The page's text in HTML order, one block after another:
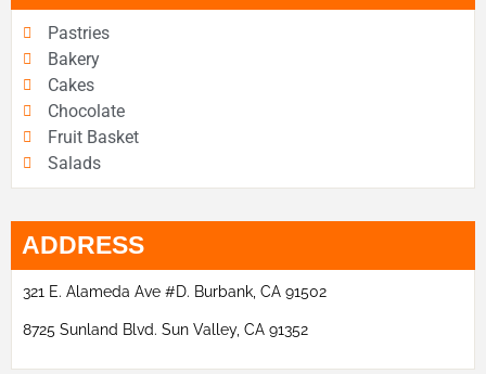
Pastries
Bakery
Cakes
Chocolate
Fruit Basket
Salads
ADDRESS
321 E. Alameda Ave #D. Burbank, CA 91502
8725 Sunland Blvd. Sun Valley, CA 91352